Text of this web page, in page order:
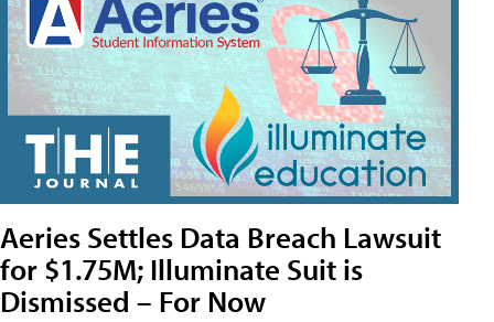
Aeries Settles Data Breach Lawsuit
for $1.75M; Illuminate Suit is
Dismissed – For Now